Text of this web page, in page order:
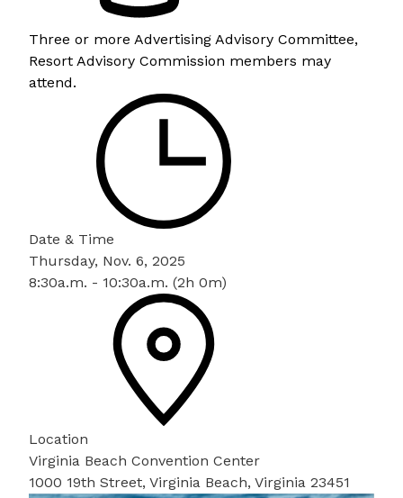
Three or more Advertising Advisory Committee,
Resort Advisory Commission members may
attend.
Date & Time
Thursday, Nov. 6, 2025
8:30a.m. - 10:30a.m. (2h 0m)
Location
Virginia Beach Convention Center
1000 19th Street, Virginia Beach, Virginia 23451